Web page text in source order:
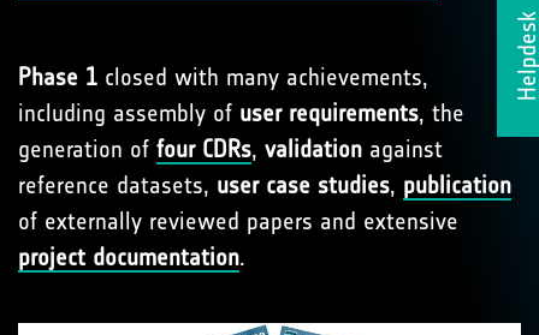
Phase 1 closed with many achievements,
including assembly of user requirements, the
generation of four CDRs, validation against
reference datasets, user case studies, publication
of externally reviewed papers and extensive
project documentation.